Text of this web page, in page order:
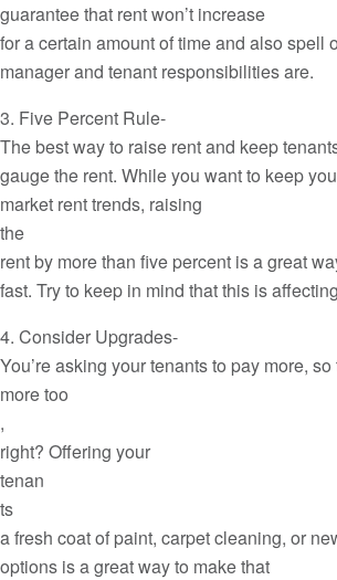
guarantee that rent won’t increase
for a certain amount of time and also spell
manager and tenant responsibilities are.
3. Five Percent Rule-
The best way to raise rent and keep
gauge the rent. While you want to keep
market rent trends, raising
the
rent by more than five percent is a great
fast. Try to keep in mind that this is
4. Consider Upgrades-
You’re asking your tenants to pay more,
more too
,
right? Offering your
tenan
ts
a fresh coat of paint, carpet cleaning, or
options is a great way to make that